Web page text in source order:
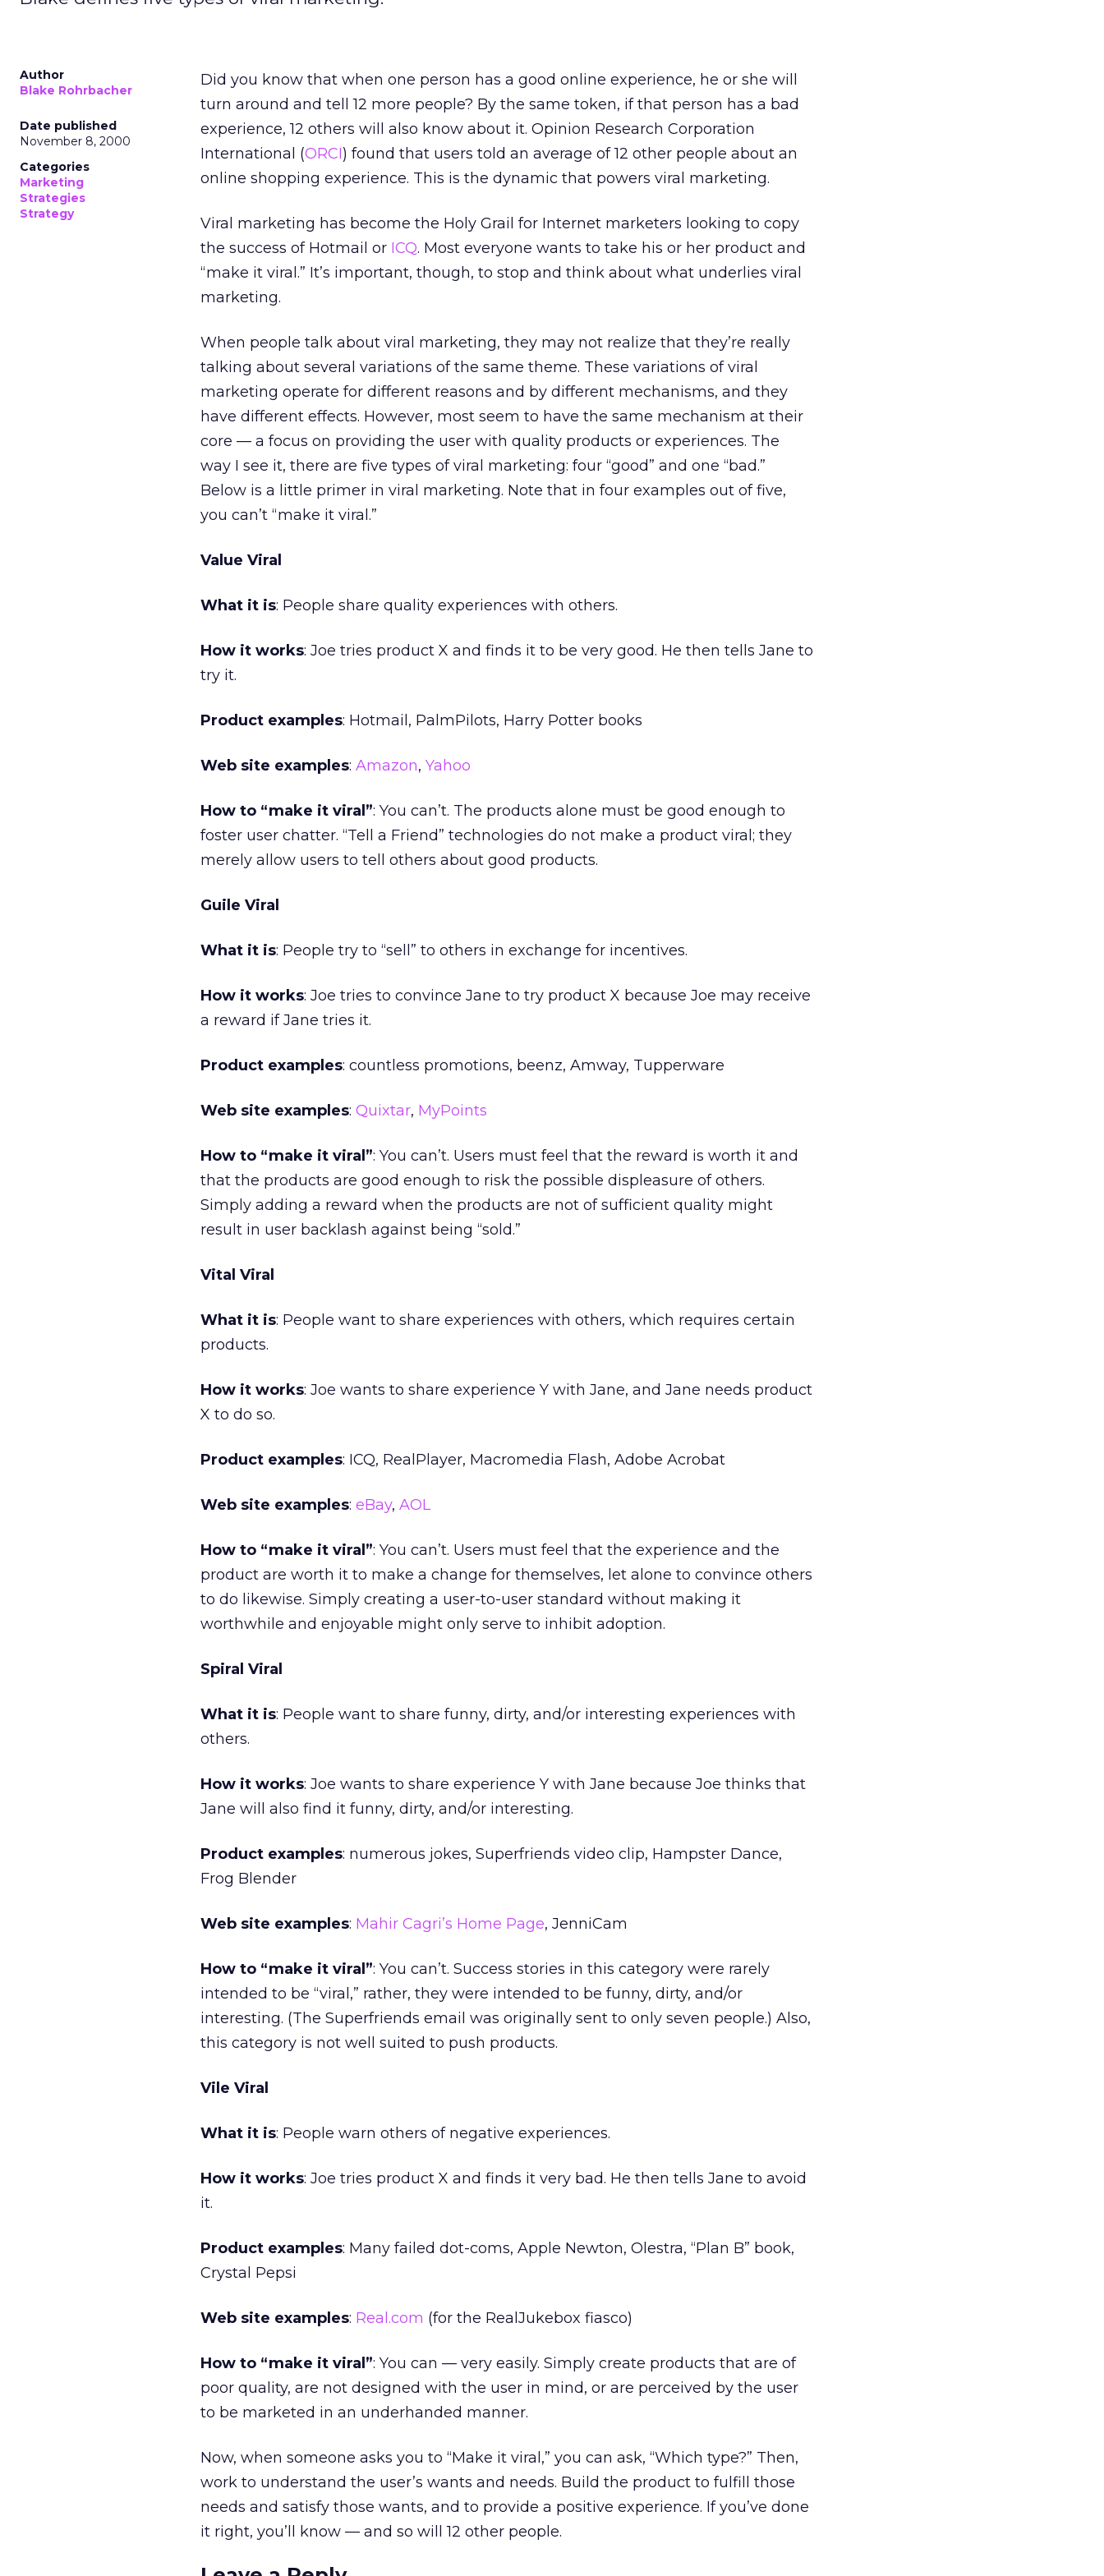
Author
Blake Rohrbacher
Date published
November 8, 2000
Categories
Marketing
Strategies
Strategy
Did you know that when one person has a good online experience, he or she will
turn around and tell 12 more people? By the same token, if that person has a bad
experience, 12 others will also know about it. Opinion Research Corporation
International (ORCI) found that users told an average of 12 other people about an
online shopping experience. This is the dynamic that powers viral marketing.
Viral marketing has become the Holy Grail for Internet marketers looking to copy
the success of Hotmail or ICQ. Most everyone wants to take his or her product and
“make it viral.” It’s important, though, to stop and think about what underlies viral
marketing.
When people talk about viral marketing, they may not realize that they’re really
talking about several variations of the same theme. These variations of viral
marketing operate for different reasons and by different mechanisms, and they
have different effects. However, most seem to have the same mechanism at their
core — a focus on providing the user with quality products or experiences. The
way I see it, there are five types of viral marketing: four “good” and one “bad.”
Below is a little primer in viral marketing. Note that in four examples out of five,
you can’t “make it viral.”
Value Viral
What it is: People share quality experiences with others.
How it works: Joe tries product X and finds it to be very good. He then tells Jane to
try it.
Product examples: Hotmail, PalmPilots, Harry Potter books
Web site examples: Amazon, Yahoo
How to “make it viral”: You can’t. The products alone must be good enough to
foster user chatter. “Tell a Friend” technologies do not make a product viral; they
merely allow users to tell others about good products.
Guile Viral
What it is: People try to “sell” to others in exchange for incentives.
How it works: Joe tries to convince Jane to try product X because Joe may receive
a reward if Jane tries it.
Product examples: countless promotions, beenz, Amway, Tupperware
Web site examples: Quixtar, MyPoints
How to “make it viral”: You can’t. Users must feel that the reward is worth it and
that the products are good enough to risk the possible displeasure of others.
Simply adding a reward when the products are not of sufficient quality might
result in user backlash against being “sold.”
Vital Viral
What it is: People want to share experiences with others, which requires certain
products.
How it works: Joe wants to share experience Y with Jane, and Jane needs product
X to do so.
Product examples: ICQ, RealPlayer, Macromedia Flash, Adobe Acrobat
Web site examples: eBay, AOL
How to “make it viral”: You can’t. Users must feel that the experience and the
product are worth it to make a change for themselves, let alone to convince others
to do likewise. Simply creating a user-to-user standard without making it
worthwhile and enjoyable might only serve to inhibit adoption.
Spiral Viral
What it is: People want to share funny, dirty, and/or interesting experiences with
others.
How it works: Joe wants to share experience Y with Jane because Joe thinks that
Jane will also find it funny, dirty, and/or interesting.
Product examples: numerous jokes, Superfriends video clip, Hampster Dance,
Frog Blender
Web site examples: Mahir Cagri’s Home Page, JenniCam
How to “make it viral”: You can’t. Success stories in this category were rarely
intended to be “viral,” rather, they were intended to be funny, dirty, and/or
interesting. (The Superfriends email was originally sent to only seven people.) Also,
this category is not well suited to push products.
Vile Viral
What it is: People warn others of negative experiences.
How it works: Joe tries product X and finds it very bad. He then tells Jane to avoid
it.
Product examples: Many failed dot-coms, Apple Newton, Olestra, “Plan B” book,
Crystal Pepsi
Web site examples: Real.com (for the RealJukebox fiasco)
How to “make it viral”: You can — very easily. Simply create products that are of
poor quality, are not designed with the user in mind, or are perceived by the user
to be marketed in an underhanded manner.
Now, when someone asks you to “Make it viral,” you can ask, “Which type?” Then,
work to understand the user’s wants and needs. Build the product to fulfill those
needs and satisfy those wants, and to provide a positive experience. If you’ve done
it right, you’ll know — and so will 12 other people.